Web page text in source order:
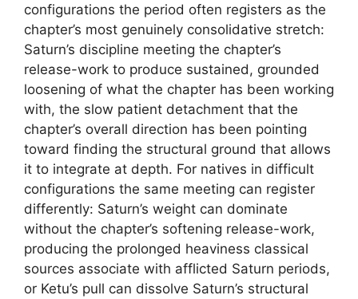
configurations the period often registers as the
chapter’s most genuinely consolidative stretch:
Saturn’s discipline meeting the chapter’s
release-work to produce sustained, grounded
loosening of what the chapter has been working
with, the slow patient detachment that the
chapter’s overall direction has been pointing
toward finding the structural ground that allows
it to integrate at depth. For natives in difficult
configurations the same meeting can register
differently: Saturn’s weight can dominate
without the chapter’s softening release-work,
producing the prolonged heaviness classical
sources associate with afflicted Saturn periods,
or Ketu’s pull can dissolve Saturn’s structural